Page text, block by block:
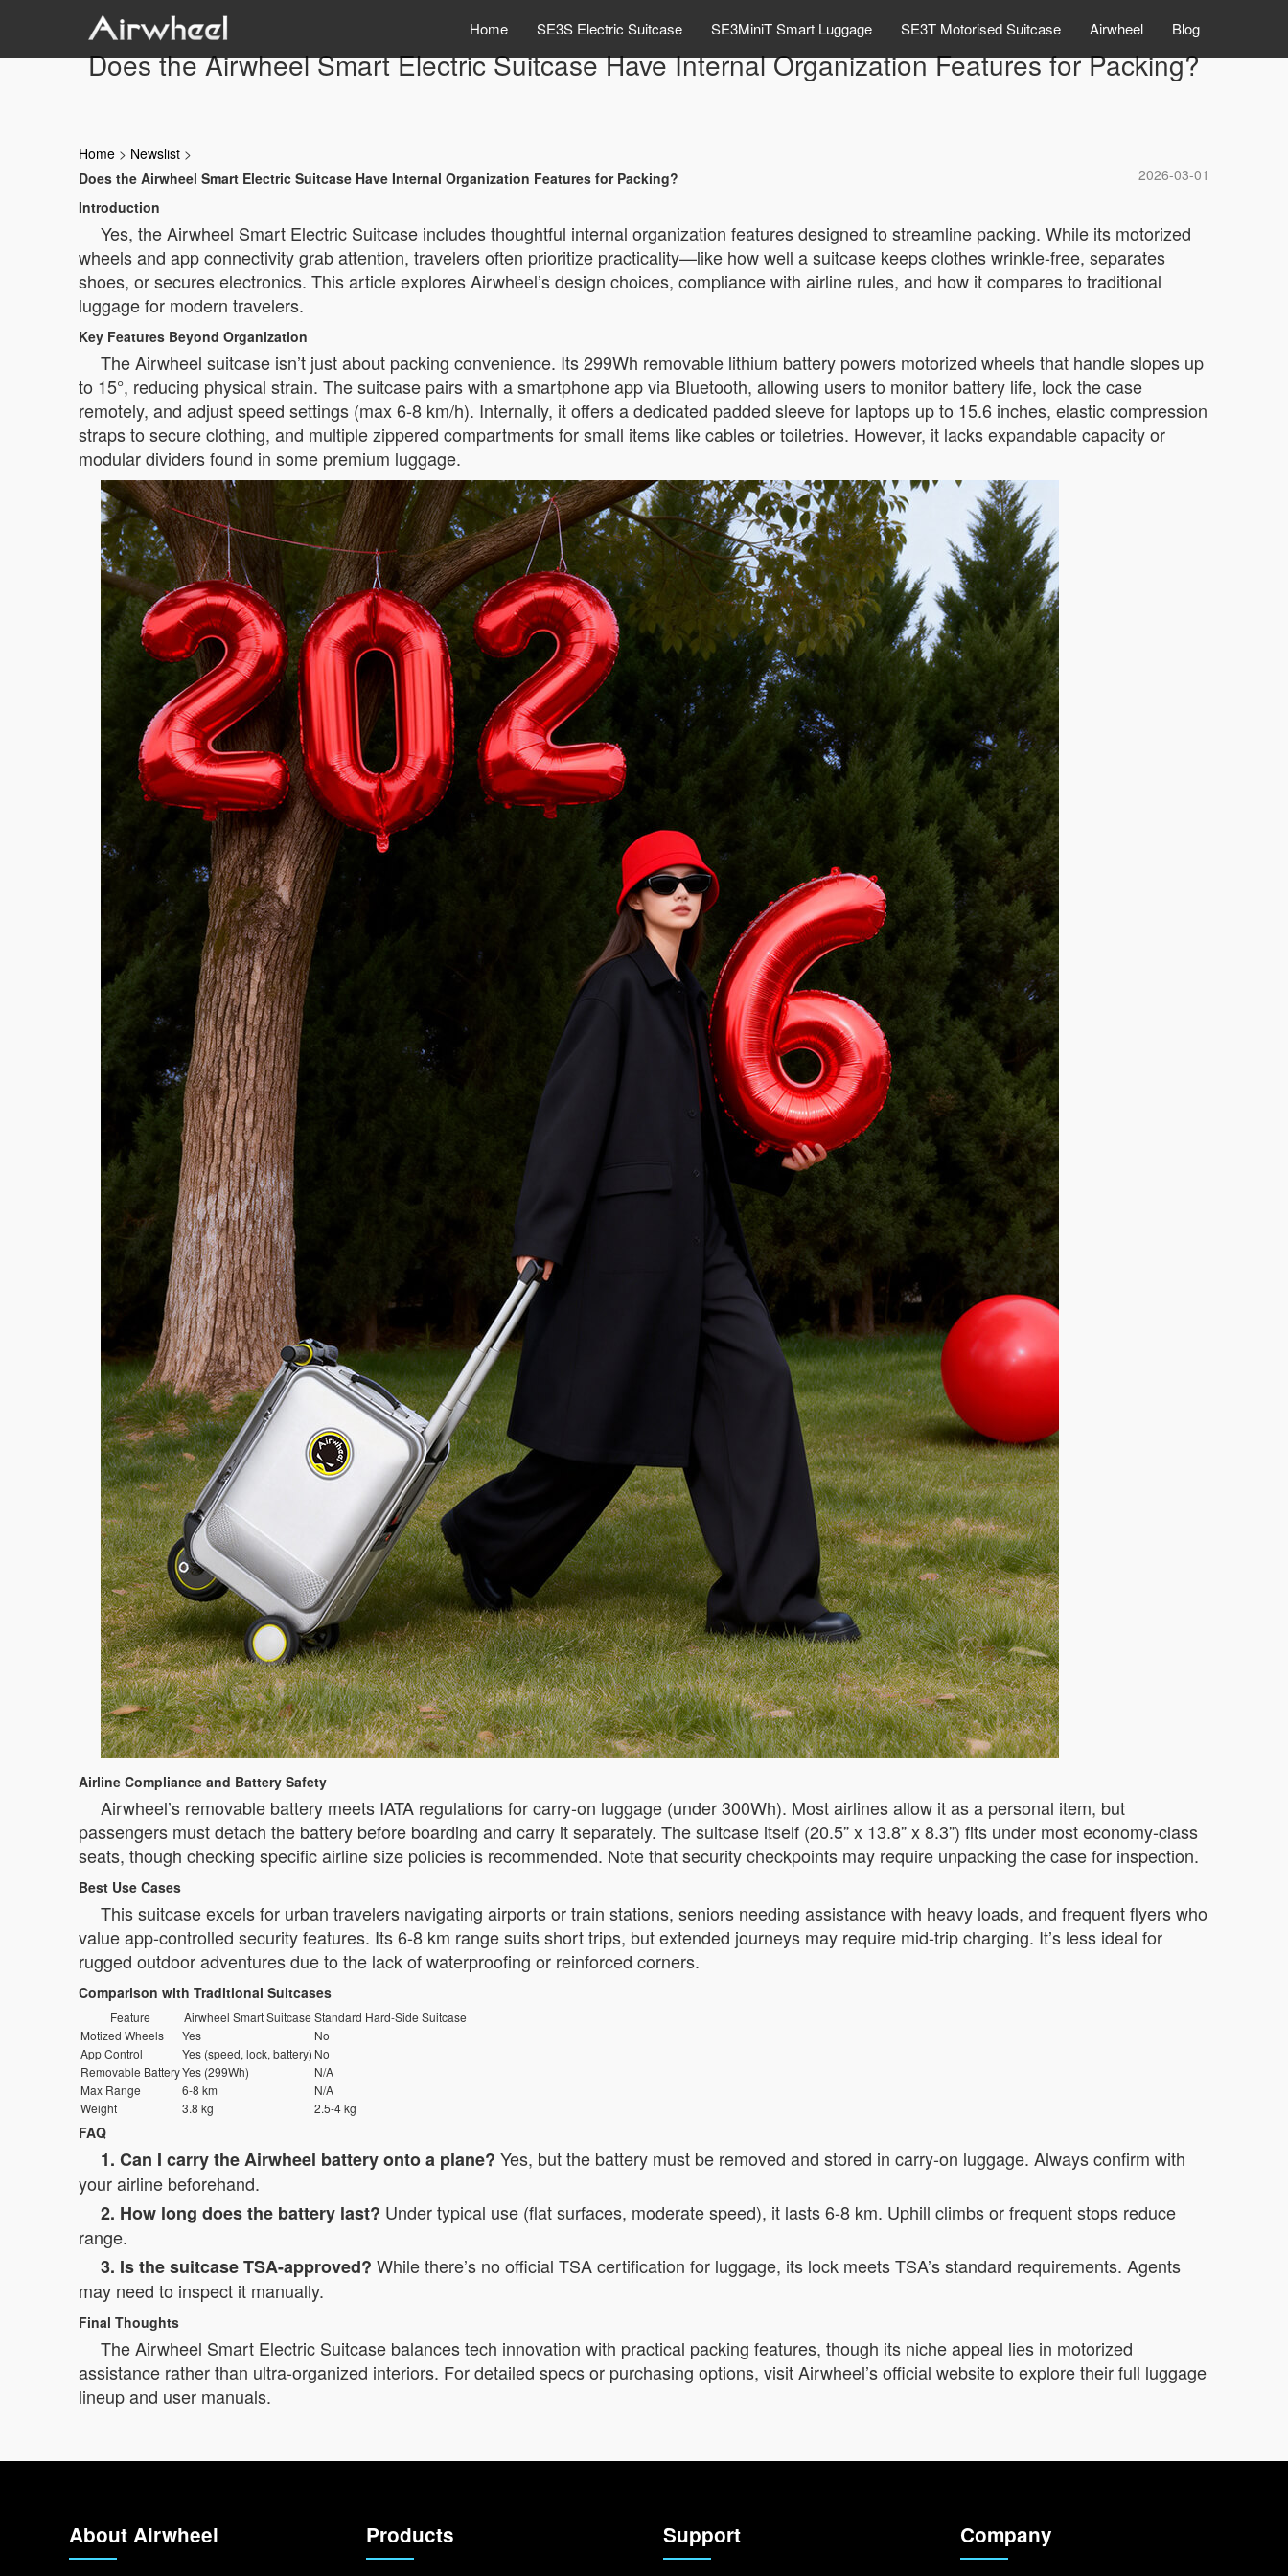
Home SE3S Electric Suitcase SE3MiniT Smart Luggage SE3T Motorised Suitcase Airwheel Blog
Does the Airwheel Smart Electric Suitcase Have Internal Organization Features for Packing?
Home > Newslist >
2026-03-01
Does the Airwheel Smart Electric Suitcase Have Internal Organization Features for Packing?
Introduction
Yes, the Airwheel Smart Electric Suitcase includes thoughtful internal organization features designed to streamline packing. While its motorized
wheels and app connectivity grab attention, travelers often prioritize practicality—like how well a suitcase keeps clothes wrinkle-free, separates
shoes, or secures electronics. This article explores Airwheel’s design choices, compliance with airline rules, and how it compares to traditional
luggage for modern travelers.
Key Features Beyond Organization
The Airwheel suitcase isn’t just about packing convenience. Its 299Wh removable lithium battery powers motorized wheels that handle slopes up
to 15°, reducing physical strain. The suitcase pairs with a smartphone app via Bluetooth, allowing users to monitor battery life, lock the case
remotely, and adjust speed settings (max 6-8 km/h). Internally, it offers a dedicated padded sleeve for laptops up to 15.6 inches, elastic compression
straps to secure clothing, and multiple zippered compartments for small items like cables or toiletries. However, it lacks expandable capacity or
modular dividers found in some premium luggage.
Airline Compliance and Battery Safety
Airwheel’s removable battery meets IATA regulations for carry-on luggage (under 300Wh). Most airlines allow it as a personal item, but
passengers must detach the battery before boarding and carry it separately. The suitcase itself (20.5” x 13.8” x 8.3”) fits under most economy-class
seats, though checking specific airline size policies is recommended. Note that security checkpoints may require unpacking the case for inspection.
Best Use Cases
This suitcase excels for urban travelers navigating airports or train stations, seniors needing assistance with heavy loads, and frequent flyers who
value app-controlled security features. Its 6-8 km range suits short trips, but extended journeys may require mid-trip charging. It’s less ideal for
rugged outdoor adventures due to the lack of waterproofing or reinforced corners.
Comparison with Traditional Suitcases
Feature Airwheel Smart Suitcase Standard Hard-Side Suitcase
Motized Wheels
Yes
No
App Control
Yes (speed, lock, battery) No
Removable BatteryYes (299Wh)
N/A
Max Range
6-8 km
N/A
Weight
3.8 kg 2.5-4 kg
FAQ
1. Can I carry the Airwheel battery onto a plane? Yes, but the battery must be removed and stored in carry-on luggage. Always confirm with
your airline beforehand.
2. How long does the battery last? Under typical use (flat surfaces, moderate speed), it lasts 6-8 km. Uphill climbs or frequent stops reduce
range.
3. Is the suitcase TSA-approved? While there’s no official TSA certification for luggage, its lock meets TSA’s standard requirements. Agents
may need to inspect it manually.
Final Thoughts
The Airwheel Smart Electric Suitcase balances tech innovation with practical packing features, though its niche appeal lies in motorized
assistance rather than ultra-organized interiors. For detailed specs or purchasing options, visit Airwheel’s official website to explore their full luggage
lineup and user manuals.
About Airwheel Products Support Company